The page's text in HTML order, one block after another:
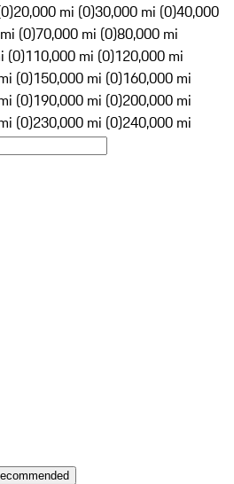
20,000 mi (0)30,000 mi (0)40,000
(0)70,000 mi (0)80,000 mi
(0)110,000 mi (0)120,000 mi
(0)150,000 mi (0)160,000 mi
(0)190,000 mi (0)200,000 mi
(0)230,000 mi (0)240,000 mi